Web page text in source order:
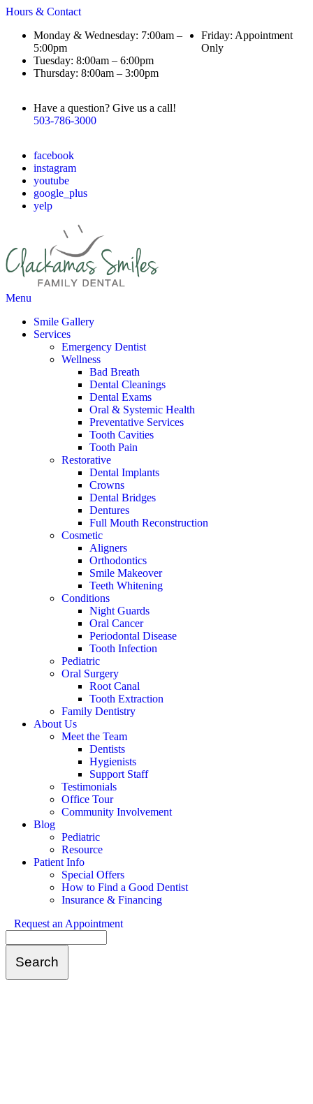
Hours & Contact
Monday & Wednesday: 7:00am –
5:00pm
Tuesday: 8:00am – 6:00pm
Thursday: 8:00am – 3:00pm
Friday: Appointment
Only
Have a question? Give us a call!
503-786-3000
facebook
instagram
youtube
google_plus
yelp
Main
Menu
Smile Gallery
Services
Emergency Dentist
Wellness
Bad Breath
Dental Cleanings
Dental Exams
Oral & Systemic Health
Preventative Services
Tooth Cavities
Tooth Pain
Restorative
Dental Implants
Crowns
Dental Bridges
Dentures
Full Mouth Reconstruction
Cosmetic
Aligners
Orthodontics
Smile Makeover
Teeth Whitening
Conditions
Night Guards
Oral Cancer
Periodontal Disease
Tooth Infection
Pediatric
Oral Surgery
Root Canal
Tooth Extraction
Family Dentistry
About Us
Meet the Team
Dentists
Hygienists
Support Staff
Testimonials
Office Tour
Community Involvement
Blog
Pediatric
Resource
Patient Info
Special Offers
How to Find a Good Dentist
Insurance & Financing
Request an Appointment